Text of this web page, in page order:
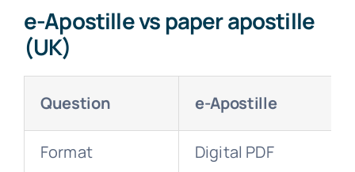
e-Apostille vs paper apostille
(UK)
Question e-Apostille
Format Digital PDF